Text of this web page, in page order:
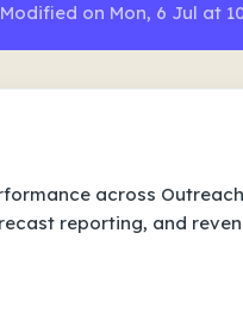
on Mon, 6 Jul at
across
reporting, and